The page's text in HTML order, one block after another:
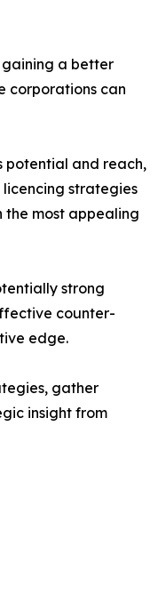
a better
corporations can
potential and reach,
strategies
the most appealing
strong
counter-
edge.
gather
insight from